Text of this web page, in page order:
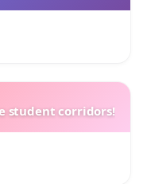
student corridors!